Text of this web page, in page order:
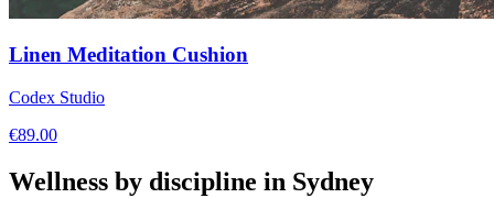
Linen Meditation Cushion
Codex Studio
€89.00
Wellness by discipline in Sydney